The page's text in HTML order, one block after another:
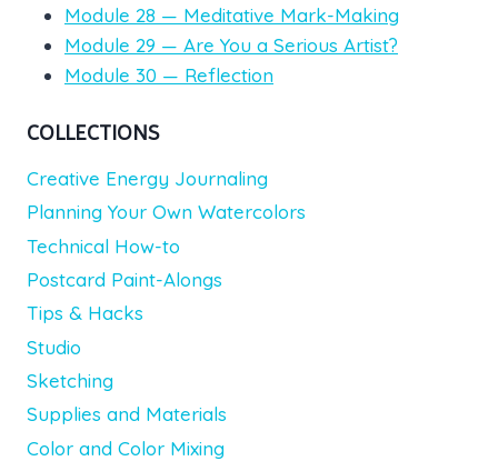
Module 28 — Meditative Mark-Making
Module 29 — Are You a Serious Artist?
Module 30 — Reflection
COLLECTIONS
Creative Energy Journaling
Planning Your Own Watercolors
Technical How-to
Postcard Paint-Alongs
Tips & Hacks
Studio
Sketching
Supplies and Materials
Color and Color Mixing